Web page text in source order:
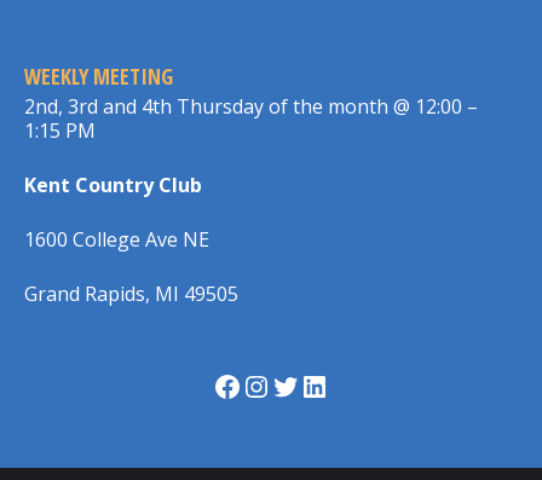
WEEKLY MEETING
2nd, 3rd and 4th Thursday of the month @ 12:00 –
1:15 PM
Kent Country Club
1600 College Ave NE
Grand Rapids, MI 49505
Facebook InstagramTwitter LinkedIn